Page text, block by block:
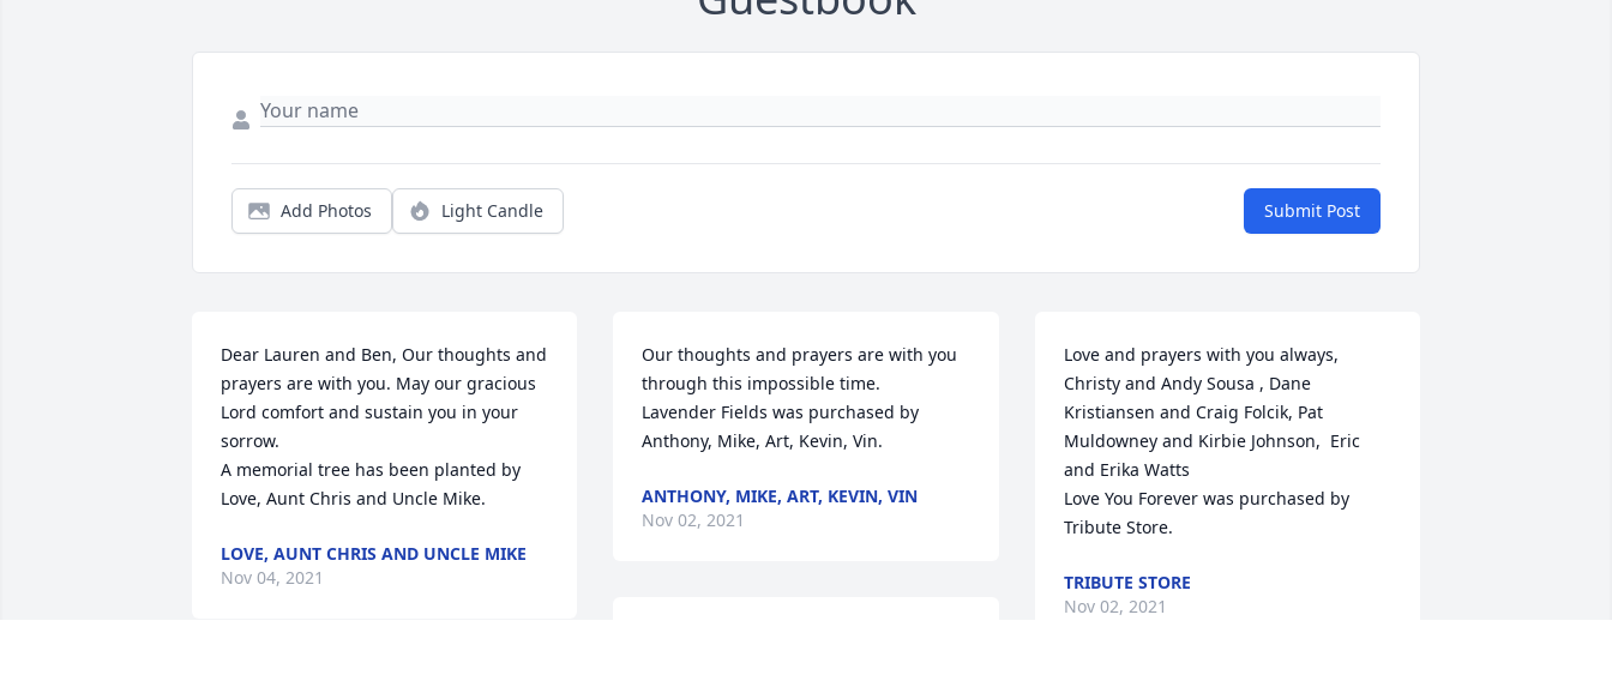
Add Photos Light Candle Submit Post
Dear Lauren and Ben, Our thoughts and
prayers are with you. May our gracious
Lord comfort and sustain you in your
sorrow.
A memorial tree has been planted by
Love, Aunt Chris and Uncle Mike.
LOVE, AUNT CHRIS AND UNCLE MIKE
Nov 04, 2021
Our thoughts and prayers are with you
through this impossible time.
Lavender Fields was purchased by
Anthony, Mike, Art, Kevin, Vin.
ANTHONY, MIKE, ART, KEVIN, VIN
Nov 02, 2021
Love and prayers with you always,
Christy and Andy Sousa , Dane
Kristiansen and Craig Folcik, Pat
Muldowney and Kirbie Johnson,  Eric
and Erika Watts
Love You Forever was purchased by
Tribute Store.
TRIBUTE STORE
Nov 02, 2021